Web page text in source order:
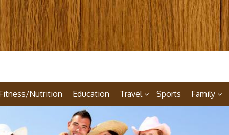
Nutrition Education Travel Sports Family